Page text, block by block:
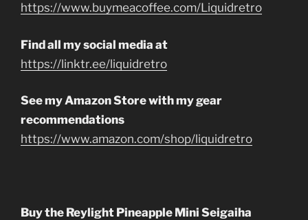
https://www.buymeacoffee.com/Liquidretro
Find all my social media at
https://linktr.ee/liquidretro
See my Amazon Store with my gear
recommendations
https://www.amazon.com/shop/liquidretro
Buy the Reylight Pineapple Mini Seigaiha